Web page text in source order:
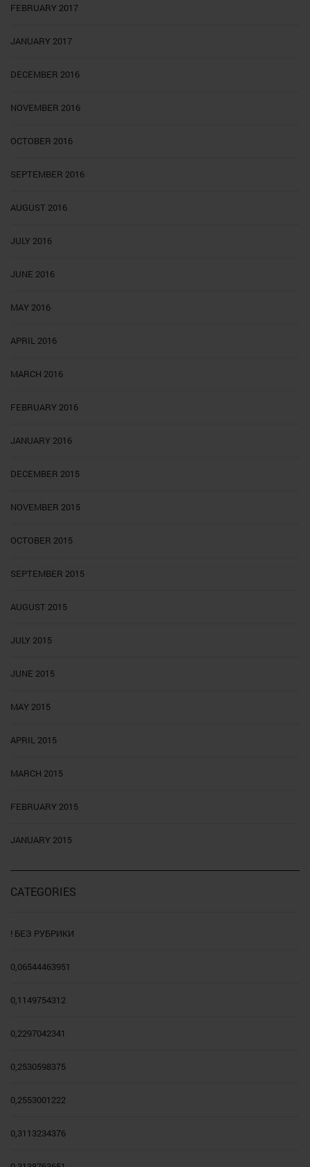
FEBRUARY 2017
JANUARY 2017
DECEMBER 2016
NOVEMBER 2016
OCTOBER 2016
SEPTEMBER 2016
AUGUST 2016
JULY 2016
JUNE 2016
MAY 2016
APRIL 2016
MARCH 2016
FEBRUARY 2016
JANUARY 2016
DECEMBER 2015
NOVEMBER 2015
OCTOBER 2015
SEPTEMBER 2015
AUGUST 2015
JULY 2015
JUNE 2015
MAY 2015
APRIL 2015
MARCH 2015
FEBRUARY 2015
JANUARY 2015
CATEGORIES
! БЕЗ РУБРИКИ
0,06544463951
0,1149754312
0,2297042341
0,2530598375
0,2553001222
0,3113234376